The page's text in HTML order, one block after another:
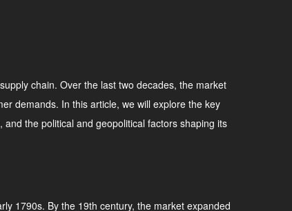
chain. Over the last two decades, the market
demands. In this article, we will explore the key
the political and geopolitical factors shaping its
1790s. By the 19th century, the market expanded